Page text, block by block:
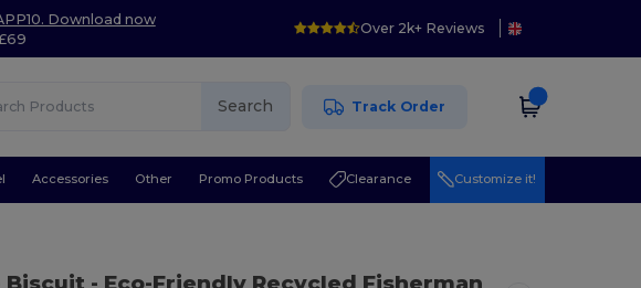
Download now
Over 2k+ Reviews
Search Track Order
Accessories Other Promo Products Clearance Customize it!
Biscuit- Eco-Friendly Recycled Fisherman